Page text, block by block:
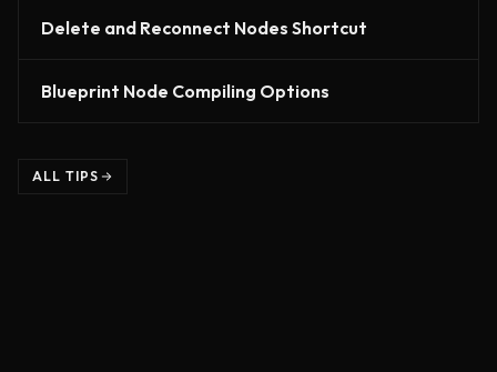
Delete and Reconnect Nodes Shortcut
Blueprint Node Compiling Options
ALL TIPS